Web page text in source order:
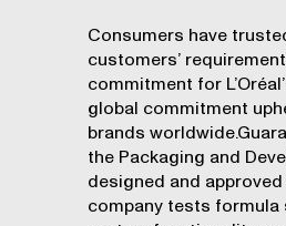
Consumers have
customers’
commitment for
global commitment
brands
the Packaging and
designed and
company tests